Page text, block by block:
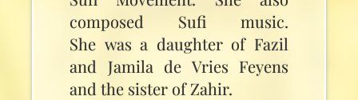
composed Sufi music.
She was a daughter of Fazil
and Jamila de Vries Feyens
and the sister of Zahir.